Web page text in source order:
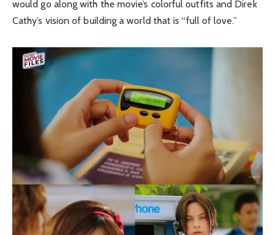
would go along with the movie’s colorful outfits and Direk
Cathy’s vision of building a world that is “full of love.”